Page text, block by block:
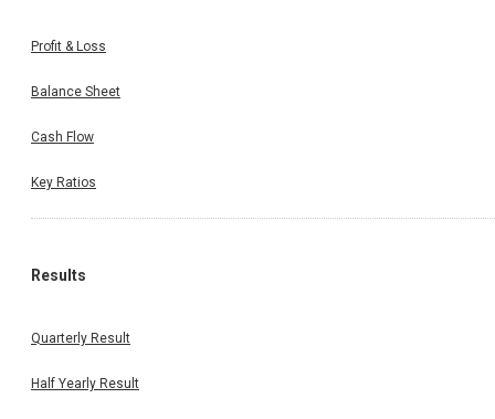
Profit & Loss
Balance Sheet
Cash Flow
Key Ratios
Results
Quarterly Result
Half Yearly Result